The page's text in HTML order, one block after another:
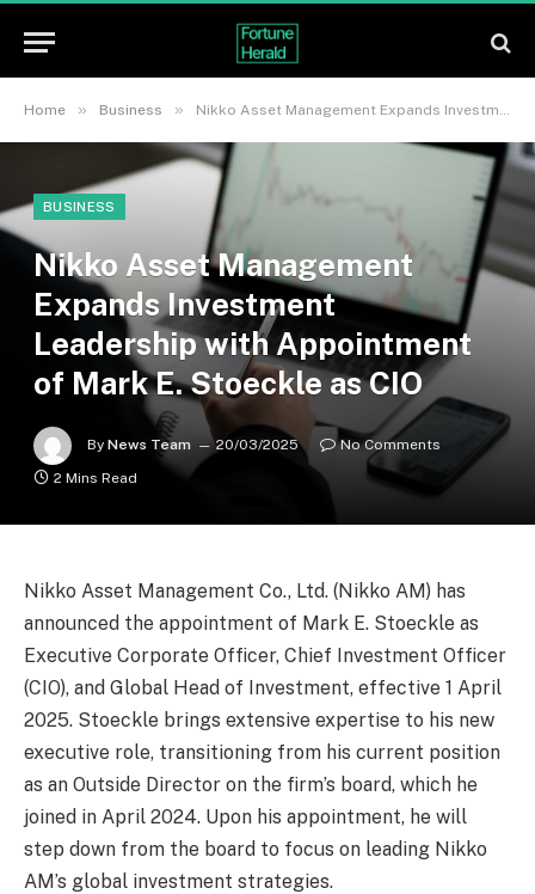
Home » Business » Nikko Asset Management Expands Investment Leadership with Appointment of Mark E. Stoeckle as CIO
BUSINESS
Nikko Asset Management
Expands Investment
Leadership with Appointment
of Mark E. Stoeckle as CIO
By News Team 20/03/2025
No Comments
2 Mins Read
Nikko Asset Management Co., Ltd. (Nikko AM) has
announced the appointment of Mark E. Stoeckle as
Executive Corporate Officer, Chief Investment Officer
(CIO), and Global Head of Investment, effective 1 April
2025. Stoeckle brings extensive expertise to his new
executive role, transitioning from his current position
as an Outside Director on the firm’s board, which he
joined in April 2024. Upon his appointment, he will
step down from the board to focus on leading Nikko
AM’s global investment strategies.